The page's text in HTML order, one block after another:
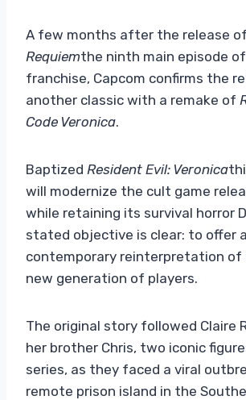
A few months after the release of
Requiemthe ninth main episode
franchise, Capcom confirms the
another classic with a remake of
Code Veronica.
Baptized Resident Evil: Veronica
will modernize the cult game
while retaining its survival horror
stated objective is clear: to offer a
contemporary reinterpretation
new generation of players.
The original story followed Claire
her brother Chris, two iconic
series, as they faced a viral
remote prison island in the